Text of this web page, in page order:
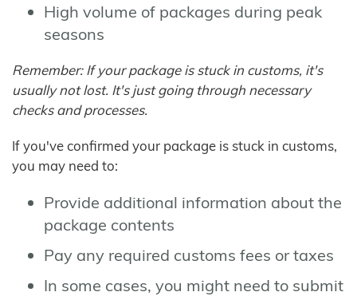
High volume of packages during peak
seasons
Remember: If your package is stuck in customs, it's
usually not lost. It's just going through necessary
checks and processes.
If you've confirmed your package is stuck in customs,
you may need to:
Provide additional information about the
package contents
Pay any required customs fees or taxes
In some cases, you might need to submit